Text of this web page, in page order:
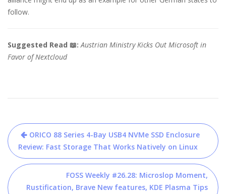
follow.
Suggested Read 📖:Austrian Ministry Kicks Out Microsoft in
Favor of Nextcloud
Post
navigation
ORICO 88 Series 4-Bay USB4 NVMe SSD Enclosure
Review: Fast Storage That Works Natively on Linux
FOSS Weekly #26.28: Microslop Moment,
Rustification, Brave New features, KDE Plasma Tips